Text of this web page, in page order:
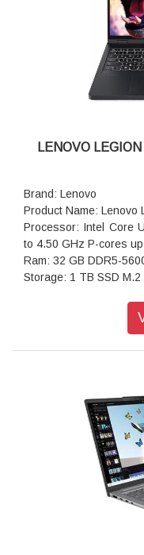
Power supply type:
LENOVO
Brand: Lenovo
Product Name: Lenovo
Processor: Intel Core
to 4.50 GHz P-cores
Ram: 32 GB DDR5-
Storage: 1 TB SSD
Graphics: NVIDIA
Ports: USB-A (10Gb/s,
Keyboard: 24zone
WIFI: Wi-Fi 7 2x2 BE
Power supply type:
Warranty: 1 Year